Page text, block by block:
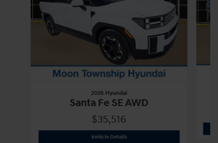
2026 Hyundai
Santa Fe SE AWD
$35,516
Vehicle Details2026 Hyundai